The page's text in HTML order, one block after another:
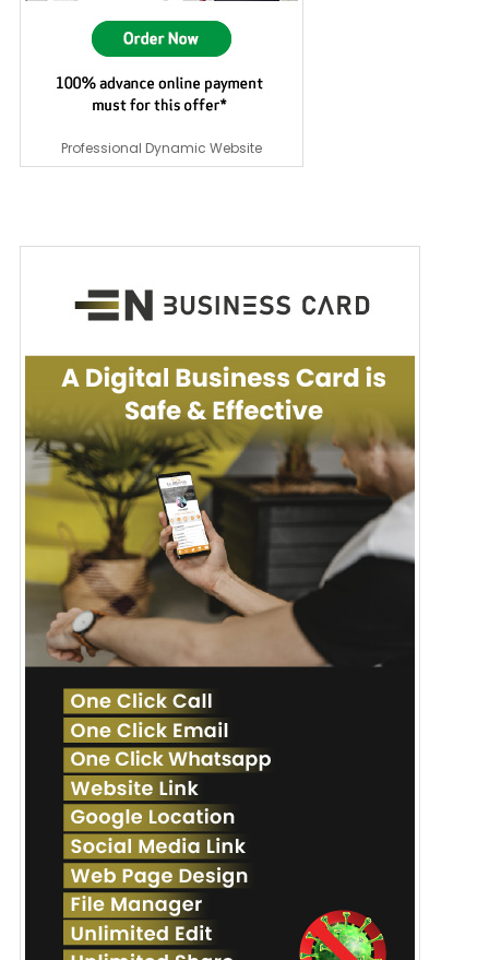
Professional Dynamic Website